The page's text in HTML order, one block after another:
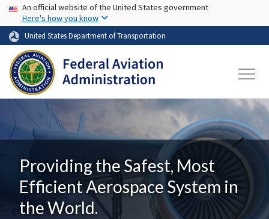
Skip to main content
USA Banner
An official website of the United States government
Here's how you know
United States Department of Transportation
Providing the Safest, Most
Efficient Aerospace System in
the World.